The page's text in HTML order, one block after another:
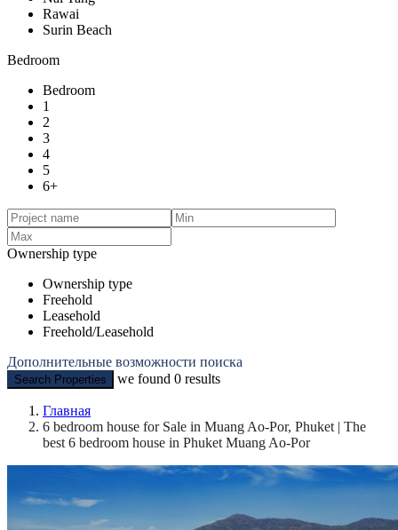
Rawai
Surin Beach
Bedroom
Bedroom
1
2
3
4
5
6+
Ownership type
Ownership type
Freehold
Leasehold
Freehold/Leasehold
Дополнительные возможности поиска
Search Properties we found 0 results
Главная
6 bedroom house for Sale in Muang Ao-Por, Phuket | The
best 6 bedroom house in Phuket Muang Ao-Por